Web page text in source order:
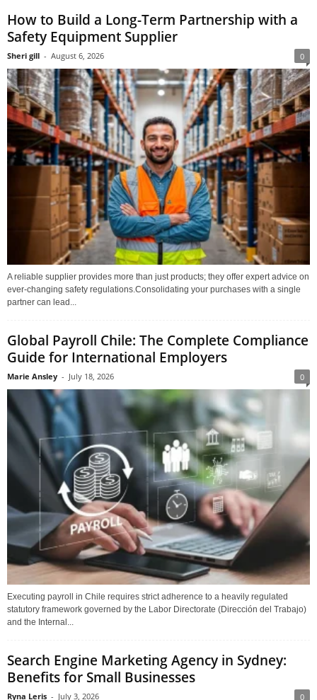
How to Build a Long-Term Partnership with a
Safety Equipment Supplier
Sheri gill - August 6, 2026 0
A reliable supplier provides more than just products; they offer expert advice on
ever-changing safety regulations.Consolidating your purchases with a single
partner can lead...
Global Payroll Chile: The Complete Compliance
Guide for International Employers
Marie Ansley - July 18, 2026 0
Executing payroll in Chile requires strict adherence to a heavily regulated
statutory framework governed by the Labor Directorate (Dirección del Trabajo)
and the Internal...
Search Engine Marketing Agency in Sydney:
Benefits for Small Businesses
Ryna Leris - July 3, 2026 0